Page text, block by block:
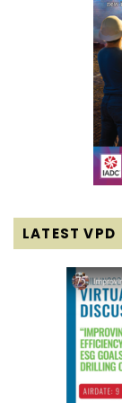
LATEST VPD